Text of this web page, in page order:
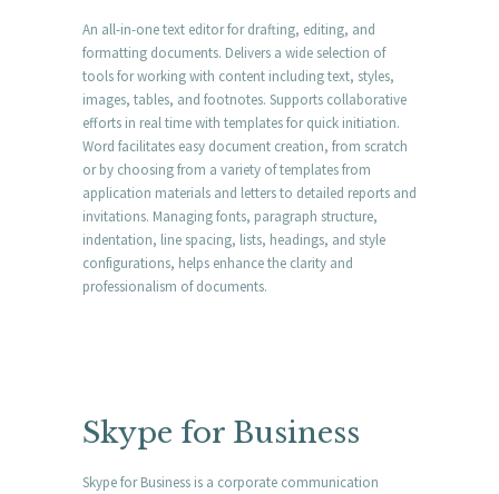
An all-in-one text editor for drafting, editing, and
formatting documents. Delivers a wide selection of
tools for working with content including text, styles,
images, tables, and footnotes. Supports collaborative
efforts in real time with templates for quick initiation.
Word facilitates easy document creation, from scratch
or by choosing from a variety of templates from
application materials and letters to detailed reports and
invitations. Managing fonts, paragraph structure,
indentation, line spacing, lists, headings, and style
configurations, helps enhance the clarity and
professionalism of documents.
Skype for Business
Skype for Business is a corporate communication